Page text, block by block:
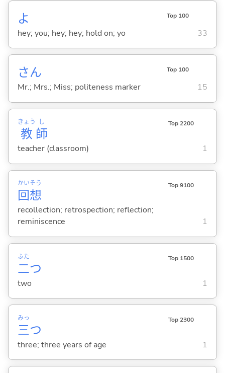
よ Top 100
hey; you; hey; hey; hold on; yo 33
さん Top 100
Mr.; Mrs.; Miss; politeness marker 15
教
きょう
師
し Top 2200
teacher (classroom) 1
回
かい
想
そう Top 9100
recollection; retrospection; reflection;
reminiscence
1
二
ふた
つ
Top 1500
two 1
三
みっ
つ
Top 2300
three; three years of age 1